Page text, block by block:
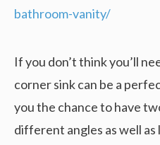
bathroom-vanity/
If you don’t think you’ll
corner sink can be a
you the chance to have
different angles as well as